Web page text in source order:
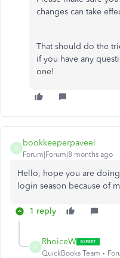
changes can take
That should do the
if you have any
one!
B
bookkeeperpaveel
Forum|Forum|8 months ago
Hello, hope you are
login season because of
1 reply
R
RhoiceW
QuickBooks Team